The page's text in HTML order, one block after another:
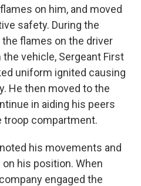
on him, and moved
safety. During the
flames on the driver
vehicle, Sergeant First
uniform ignited causing
He then moved to the
in aiding his peers
troop compartment.
his movements and
his position. When
engaged the